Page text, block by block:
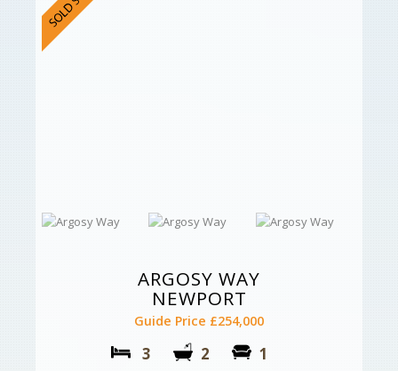
ARGOSY WAY
NEWPORT
Guide Price £254,000
3 2 1